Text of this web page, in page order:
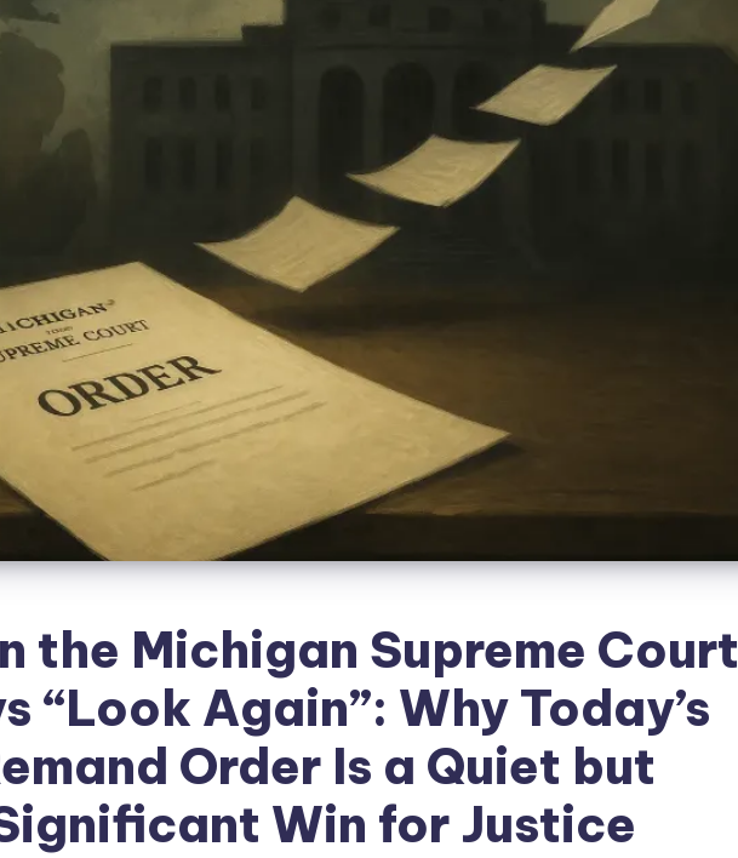
the Michigan Supreme Court
“Look Again”: Why Today’s
Order Is a Quiet but
Win for Justice